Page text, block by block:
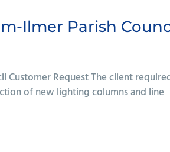
Ilmer Parish
Customer Request The client
of new lighting columns and line